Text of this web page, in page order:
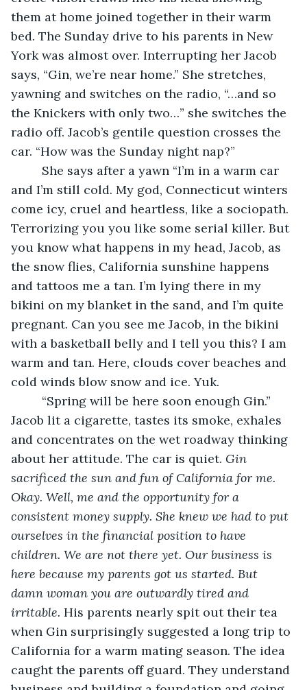
them at home joined together in their warm
bed. The Sunday drive to his parents in New
York was almost over. Interrupting her Jacob
says, “Gin, we’re near home.” She stretches,
yawning and switches on the radio, “…and so
the Knickers with only two…” she switches the
radio off. Jacob’s gentile question crosses the
car. “How was the Sunday night nap?”
and I’m still cold. My god, Connecticut winters
come icy, cruel and heartless, like a sociopath.
Terrorizing you you like some serial killer. But
you know what happens in my head, Jacob, as
the snow flies, California sunshine happens
and tattoos me a tan. I’m lying there in my
bikini on my blanket in the sand, and I’m quite
pregnant. Can you see me Jacob, in the bikini
with a basketball belly and I tell you this? I am
warm and tan. Here, clouds cover beaches and
cold winds blow snow and ice. Yuk.
Jacob lit a cigarette, tastes its smoke, exhales
and concentrates on the wet roadway thinking
about her attitude. The car is quiet. Gin
sacrificed the sun and fun of California for me.
Okay. Well, me and the opportunity for a
consistent money supply. She knew we had to put
ourselves in the financial position to have
children. We are not there yet. Our business is
here because my parents got us started. But
damn woman you are outwardly tired and
irritable. His parents nearly spit out their tea
when Gin surprisingly suggested a long trip to
California for a warm mating season. The idea
caught the parents off guard. They understand